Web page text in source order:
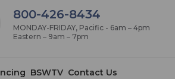
800-426-8434
MONDAY-FRIDAY, Pacific - 6am – 4pm
Eastern – 9am – 7pm
BSWTV Contact Us